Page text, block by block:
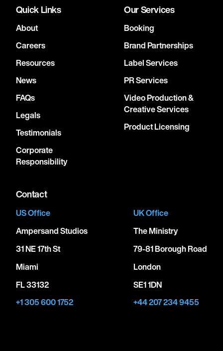
Quick Links
About
Careers
Resources
News
FAQs
Legals
Testimonials
Corporate
Responsibility
Our Services
Booking
Brand Partnerships
Label Services
PR Services
Video Production &
Creative Services
Product Licensing
Contact
US Office
Ampersand Studios
31 NE 17th St
Miami
FL 33132
+1 305 600 1752
UK Office
The Ministry
79-81 Borough Road
London
SE1 1DN
+44 207 234 9455